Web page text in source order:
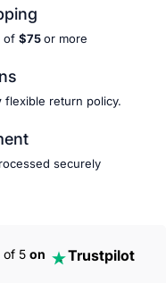
of $75or more
flexible return policy.
securely
of 5 on Trustpilot